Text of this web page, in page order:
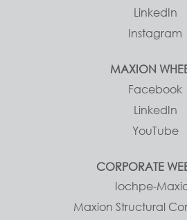
LinkedIn
Instagram
MAXION
Facebook
LinkedIn
YouTube
CORPORATE
Iochpe-
Maxion Structural